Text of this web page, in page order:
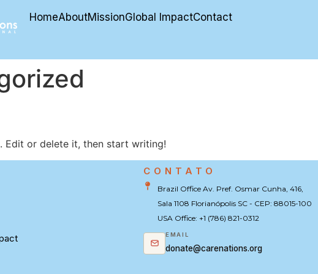
HomeAboutMissionGlobal ImpactContact
Edit or delete it, then start writing!
CONTATO
Brazil Office Av. Pref. Osmar Cunha, 416,
Sala 1108 Florianópolis SC - CEP: 88015-100
USA Office: +1 (786) 821-0312
EMAIL
donate@carenations.org